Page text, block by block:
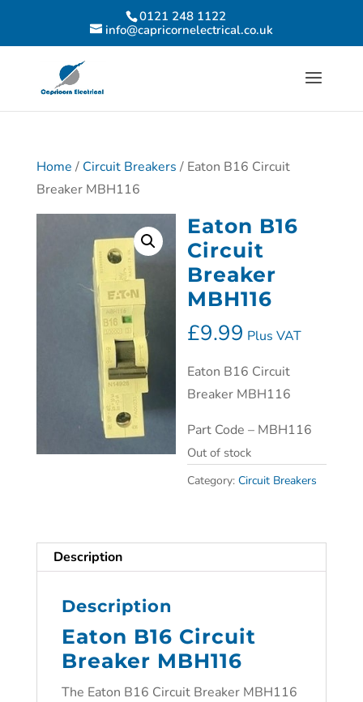
0121 248 1122
info@capricornelectrical.co.uk
Home / Circuit Breakers / Eaton B16 Circuit
Breaker MBH116
Eaton B16
Circuit
Breaker
MBH116
£9.99 Plus VAT
Eaton B16 Circuit
Breaker MBH116
Part Code – MBH116
Out of stock
Category:Circuit Breakers
Description
Description
Eaton B16 Circuit
Breaker MBH116
The Eaton B16 Circuit Breaker MBH116